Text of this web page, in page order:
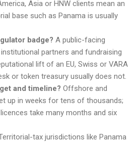
Asia or HNW clients mean an
base such as Panama is usually
badge? A public-facing
partners and fundraising
lift of an EU, Swiss or VARA
or token treasury usually does not.
and timeline? Offshore and
up in weeks for tens of thousands;
take many months and six
tax jurisdictions like Panama